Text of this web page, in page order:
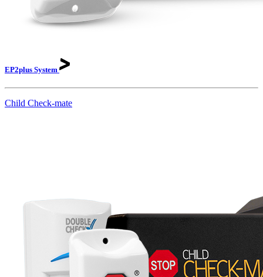
EP2plus System
Child Check-mate